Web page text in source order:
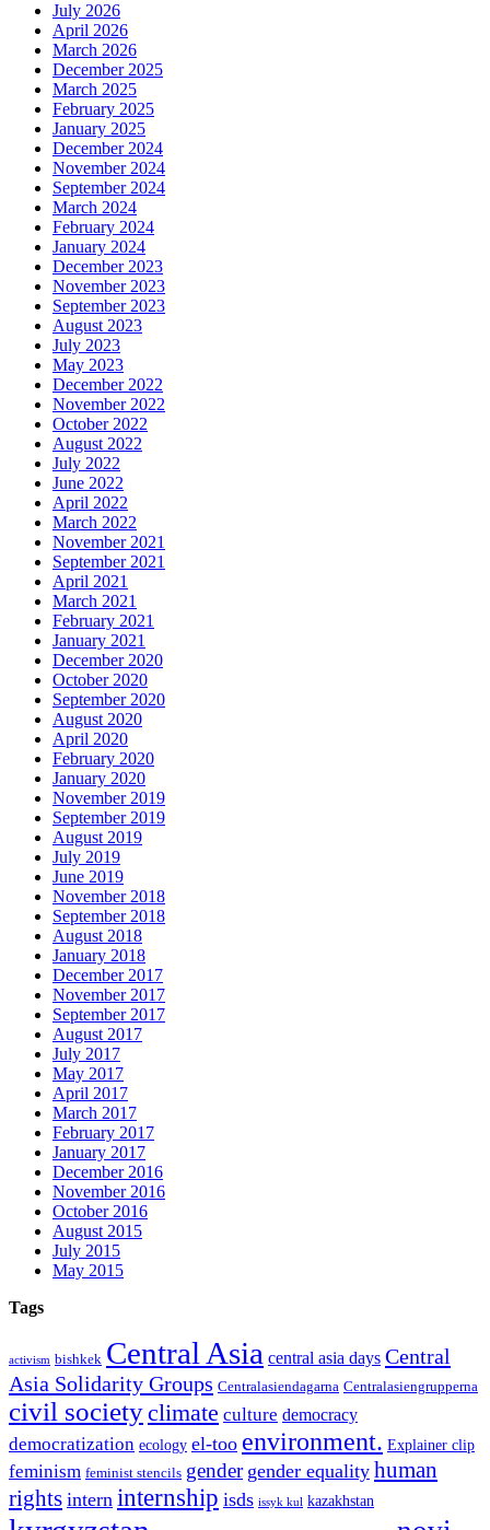
July 2026
April 2026
March 2026
December 2025
March 2025
February 2025
January 2025
December 2024
November 2024
September 2024
March 2024
February 2024
January 2024
December 2023
November 2023
September 2023
August 2023
July 2023
May 2023
December 2022
November 2022
October 2022
August 2022
July 2022
June 2022
April 2022
March 2022
November 2021
September 2021
April 2021
March 2021
February 2021
January 2021
December 2020
October 2020
September 2020
August 2020
April 2020
February 2020
January 2020
November 2019
September 2019
August 2019
July 2019
June 2019
November 2018
September 2018
August 2018
January 2018
December 2017
November 2017
September 2017
August 2017
July 2017
May 2017
April 2017
March 2017
February 2017
January 2017
December 2016
November 2016
October 2016
August 2015
July 2015
May 2015
Tags
activism bishkek Central Asia central asia days Central
Asia Solidarity Groups Centralasiendagarna Centralasiengrupperna
civil societyclimate culture democracy
democratization ecology el-too environment. Explainer clip
feminism feminist stencils gender gender equality human
rights intern internship isds issyk kul kazakhstan